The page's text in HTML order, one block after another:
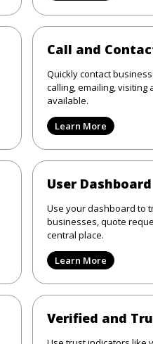
Call and
Quickly contact
calling, emailing,
available.
Learn More
User Dashboard
Use your dashboard to
businesses, quote
central place.
Learn More
Verified and